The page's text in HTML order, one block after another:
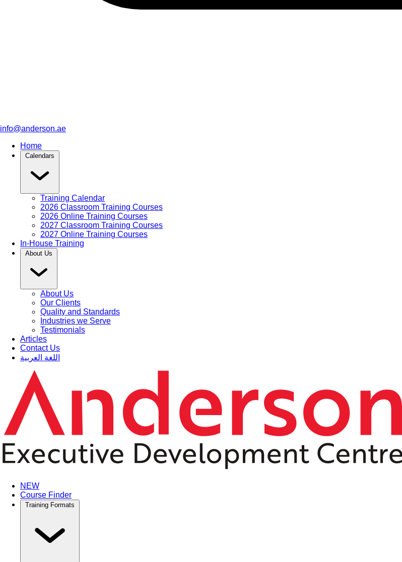
info@anderson.ae
Home
Calendars
Training Calendar
2026 Classroom Training Courses
2026 Online Training Courses
2027 Classroom Training Courses
2027 Online Training Courses
In-House Training
About Us
About Us
Our Clients
Quality and Standards
Industries we Serve
Testimonials
Articles
Contact Us
اللغة العربية
NEW
Course Finder
Training Formats